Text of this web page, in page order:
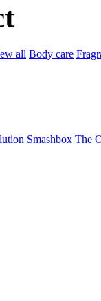
all Body care
Smashbox The